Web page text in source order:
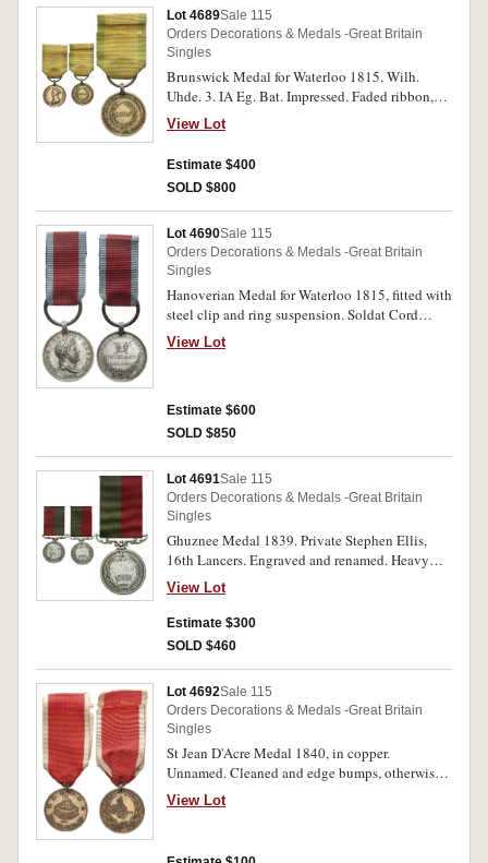
Lot 4689Sale 115
Orders Decorations & Medals -Great Britain
Singles
Brunswick Medal for Waterloo 1815. Wilh.
Uhde. 3. IA Eg. Bat. Impressed. Faded ribbon,
cleaned, a few small edge bumps, otherwise
good fine.
View Lot
Estimate $400
SOLD $800
Lot 4690Sale 115
Orders Decorations & Medals -Great Britain
Singles
Hanoverian Medal for Waterloo 1815, fitted with
steel clip and ring suspension. Soldat Cord
Heinrich Brandt, Landwehr Bat. Nienburg.
Impressed. Very fine.
View Lot
Estimate $600
SOLD $850
Lot 4691Sale 115
Orders Decorations & Medals -Great Britain
Singles
Ghuznee Medal 1839. Private Stephen Ellis,
16th Lancers. Engraved and renamed. Heavy
contact marks, otherwise very good.
View Lot
Estimate $300
SOLD $460
Lot 4692Sale 115
Orders Decorations & Medals -Great Britain
Singles
St Jean D'Acre Medal 1840, in copper.
Unnamed. Cleaned and edge bumps, otherwise
fine.
View Lot